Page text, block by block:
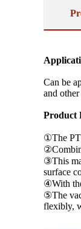
Can be
and
Product
①The
③This
surface
④With
⑤The
flexibly,